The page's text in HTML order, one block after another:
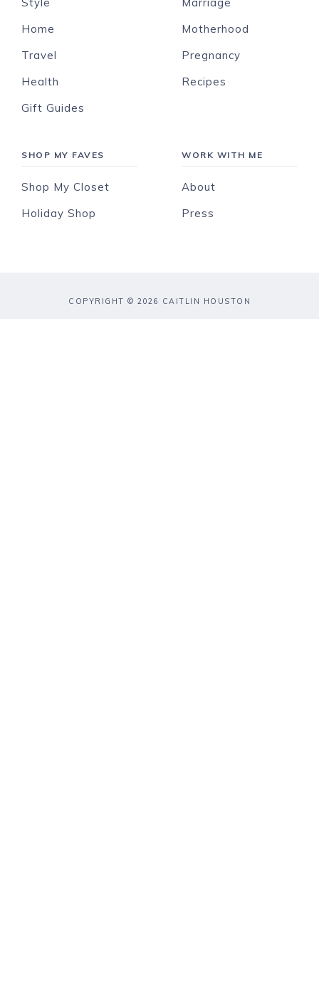
Home
Travel
Health
Gift Guides
Motherhood
Pregnancy
Recipes
SHOP MY FAVES
Shop My Closet
Holiday Shop
WORK WITH ME
About
Press
COPYRIGHT © 2026 CAITLIN HOUSTON